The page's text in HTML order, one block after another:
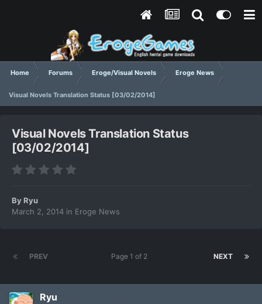
Home Forums Eroge/Visual Novels Eroge News
Visual Novels Translation Status [03/02/2014]
Visual Novels Translation Status
[03/02/2014]
ByRyu
March 2, 2014 in Eroge News
PREV NEXT
Page 1 of 2
Ryu